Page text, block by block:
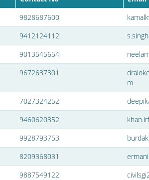
9828687600
9412124112
9013545654
9672637301
m
7027324252
9460620352
9928793753
8209368031
9887549122